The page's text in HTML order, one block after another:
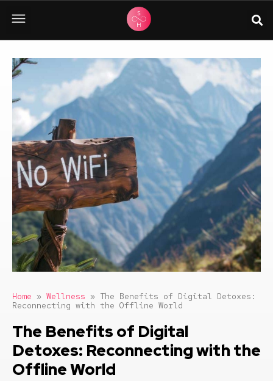
Home » Wellness » The Benefits of Digital Detoxes:
Reconnecting with the Offline World
The Benefits of Digital
Detoxes: Reconnecting with the
Offline World